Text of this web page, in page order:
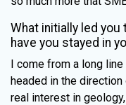
What initially led
have you stayed in
I come from a long
headed in the direction
real interest in